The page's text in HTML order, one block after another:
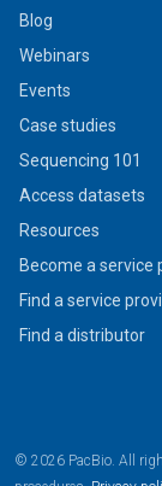
Blog
Webinars
Events
Case studies
Sequencing 101
Access datasets
Resources
Become a service
Find a service
Find a distributor
© 2026 PacBio. All